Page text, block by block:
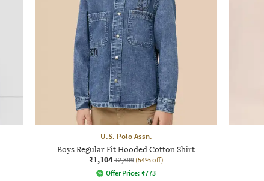
U.S. Polo Assn.
Boys Regular Fit Hooded Cotton Shirt
₹1,104 ₹2,399 (54% off)
Offer Price: ₹773